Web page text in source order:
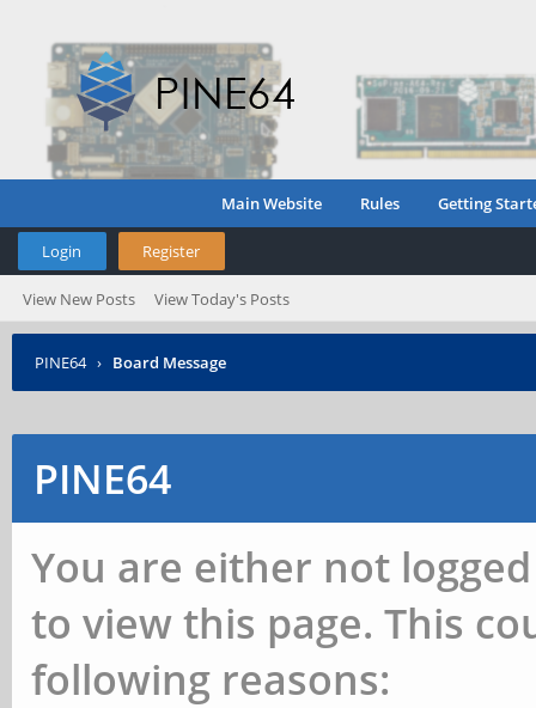
Main Website Rules Getting
Login Register
View New Posts View Today's Posts
PINE64 › Board Message
PINE64
You are either not
to view this page. This
following reasons: